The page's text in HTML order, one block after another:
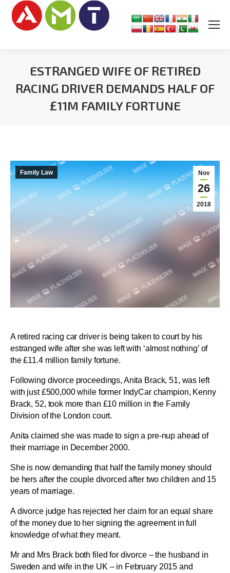
ESTRANGED WIFE OF RETIRED
RACING DRIVER DEMANDS HALF OF
£11M FAMILY FORTUNE
Nov
26
2018
Family Law
A retired racing car driver is being taken to court by his
estranged wife after she was left with ‘almost nothing’ of
the £11.4 million family fortune.
Following divorce proceedings, Anita Brack, 51, was left
with just £500,000 while former IndyCar champion, Kenny
Brack, 52, took more than £10 million in the Family
Division of the London court.
Anita claimed she was made to sign a pre-nup ahead of
their marriage in December 2000.
She is now demanding that half the family money should
be hers after the couple divorced after two children and 15
years of marriage.
A divorce judge has rejected her claim for an equal share
of the money due to her signing the agreement in full
knowledge of what they meant.
Mr and Mrs Brack both filed for divorce – the husband in
Sweden and wife in the UK – in February 2015 and